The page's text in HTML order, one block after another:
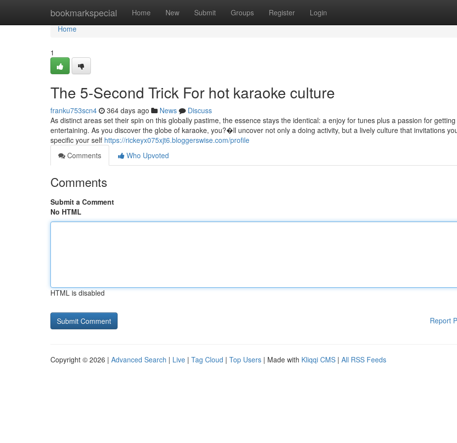
bookmarkspecial Home New Submit Groups Register Login
Home
Home
1
The 5-Second Trick For hot karaoke culture
franku753scn4 364 days ago News
Discuss
As distinct areas set their spin on this globally pastime, the essence stays the identical: a enjoy for tunes plus a passion for getting
entertaining. As you discover the globe of karaoke, you?�ll uncover not only a doing activity, but a lively culture that invitations
specific your self https://rickeyx075xjt6.bloggerswise.com/profile
Comments
Who Upvoted
Comments
Submit a Comment
No HTML
HTML is disabled
Report
Copyright © 2026 | Advanced Search | Live | Tag Cloud | Top Users | Made with Kliqqi CMS | All RSS Feeds